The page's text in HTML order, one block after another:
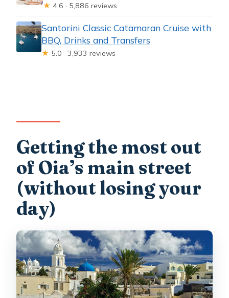
★ 4.6 · 5,886 reviews
Santorini Classic Catamaran Cruise with
BBQ, Drinks and Transfers
★ 5.0 · 3,933 reviews
Getting the most out
of Oia’s main street
(without losing your
day)